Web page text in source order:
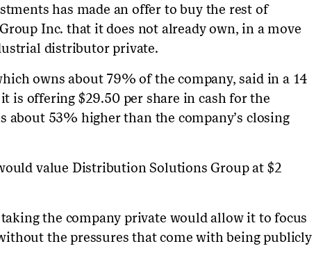
has made an offer to buy the rest of
Inc. that it does not already own, in a move
distributor private.
owns about 79% of the company, said in a 14
is offering $29.50 per share in cash for the
about 53% higher than the company’s closing
value Distribution Solutions Group at $2
the company private would allow it to focus
the pressures that come with being publicly